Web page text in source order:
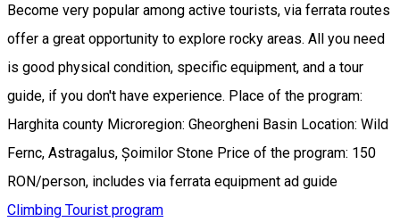
Become very popular among active tourists, via ferrata routes
offer a great opportunity to explore rocky areas. All you need
is good physical condition, specific equipment, and a tour
guide, if you don't have experience. Place of the program:
Harghita county Microregion: Gheorgheni Basin Location: Wild
Fernc, Astragalus, Șoimilor Stone Price of the program: 150
RON/person, includes via ferrata equipment ad guide
Climbing Tourist program